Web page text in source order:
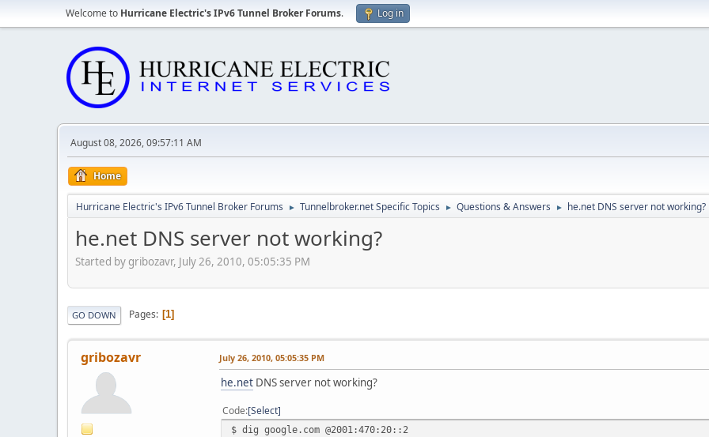
Welcome to Hurricane Electric's IPv6 Tunnel Broker Forums. Log in
August 08, 2026, 09:57:11 AM
Home
Hurricane Electric's IPv6 Tunnel Broker Forums ► Tunnelbroker.net Specific Topics ► Questions & Answers ► he.net DNS server not working?
he.net DNS server not working?
Started by gribozavr, July 26, 2010, 05:05:35 PM
GO DOWN Pages 1
gribozavr July 26, 2010, 05:05:35 PM
he.net DNS server not working?
Code Select
$ dig google.com @2001:470:20::2